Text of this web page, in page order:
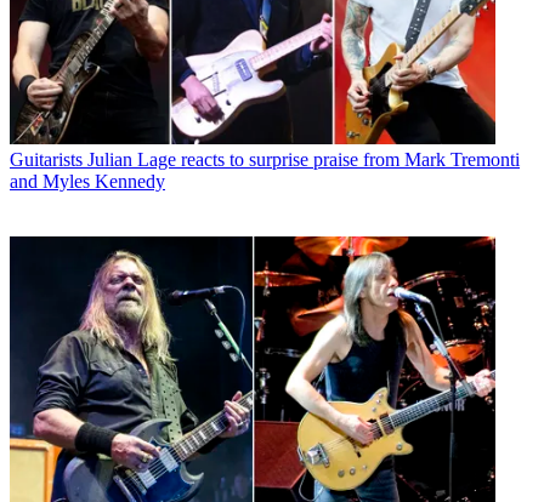
Guitarists Julian Lage reacts to surprise praise from Mark Tremonti
and Myles Kennedy